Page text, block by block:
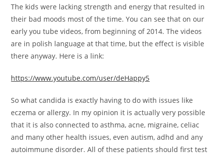
The kids were lacking strength and energy that resulted in
their bad moods most of the time. You can see that on our
early you tube videos, from beginning of 2014. The videos
are in polish language at that time, but the effect is visible
there anyway. Here is a link:
https://www.youtube.com/user/deHappy5
So what candida is exactly having to do with issues like
eczema or allergy. In my opinion it is actually very possible
that it is also connected to asthma, acne, migraine, celiac
and many other health issues, even autism, adhd and any
autoimmune disorder. All of these patients should first test